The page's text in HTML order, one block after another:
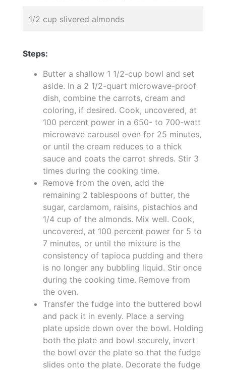
1/2 cup slivered almonds
Steps:
Butter a shallow 1 1/2-cup bowl and set
aside. In a 2 1/2-quart microwave-proof
dish, combine the carrots, cream and
coloring, if desired. Cook, uncovered, at
100 percent power in a 650- to 700-watt
microwave carousel oven for 25 minutes,
or until the cream reduces to a thick
sauce and coats the carrot shreds. Stir 3
times during the cooking time.
Remove from the oven, add the
remaining 2 tablespoons of butter, the
sugar, cardamom, raisins, pistachios and
1/4 cup of the almonds. Mix well. Cook,
uncovered, at 100 percent power for 5 to
7 minutes, or until the mixture is the
consistency of tapioca pudding and there
is no longer any bubbling liquid. Stir once
during the cooking time. Remove from
the oven.
Transfer the fudge into the buttered bowl
and pack it in evenly. Place a serving
plate upside down over the bowl. Holding
both the plate and bowl securely, invert
the bowl over the plate so that the fudge
slides onto the plate. Decorate the fudge